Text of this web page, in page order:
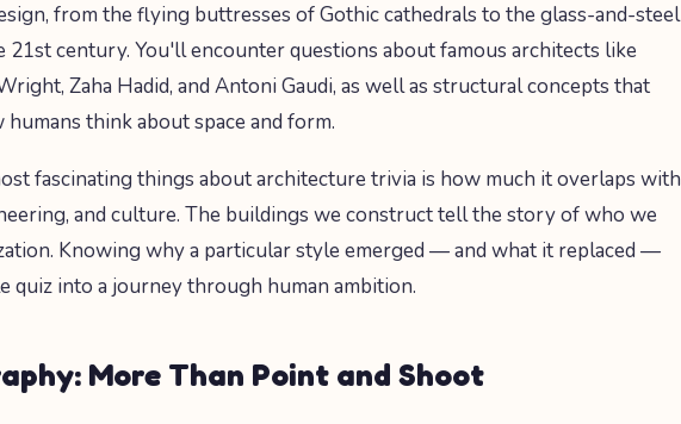
from the flying buttresses of Gothic cathedrals to the glass-and-steel
century. You'll encounter questions about famous architects like
Zaha Hadid, and Antoni Gaudi, as well as structural concepts that
humans think about space and form.
fascinating things about architecture trivia is how much it overlaps with
and culture. The buildings we construct tell the story of who we
Knowing why a particular style emerged — and what it replaced —
quiz into a journey through human ambition.
More Than Point and Shoot